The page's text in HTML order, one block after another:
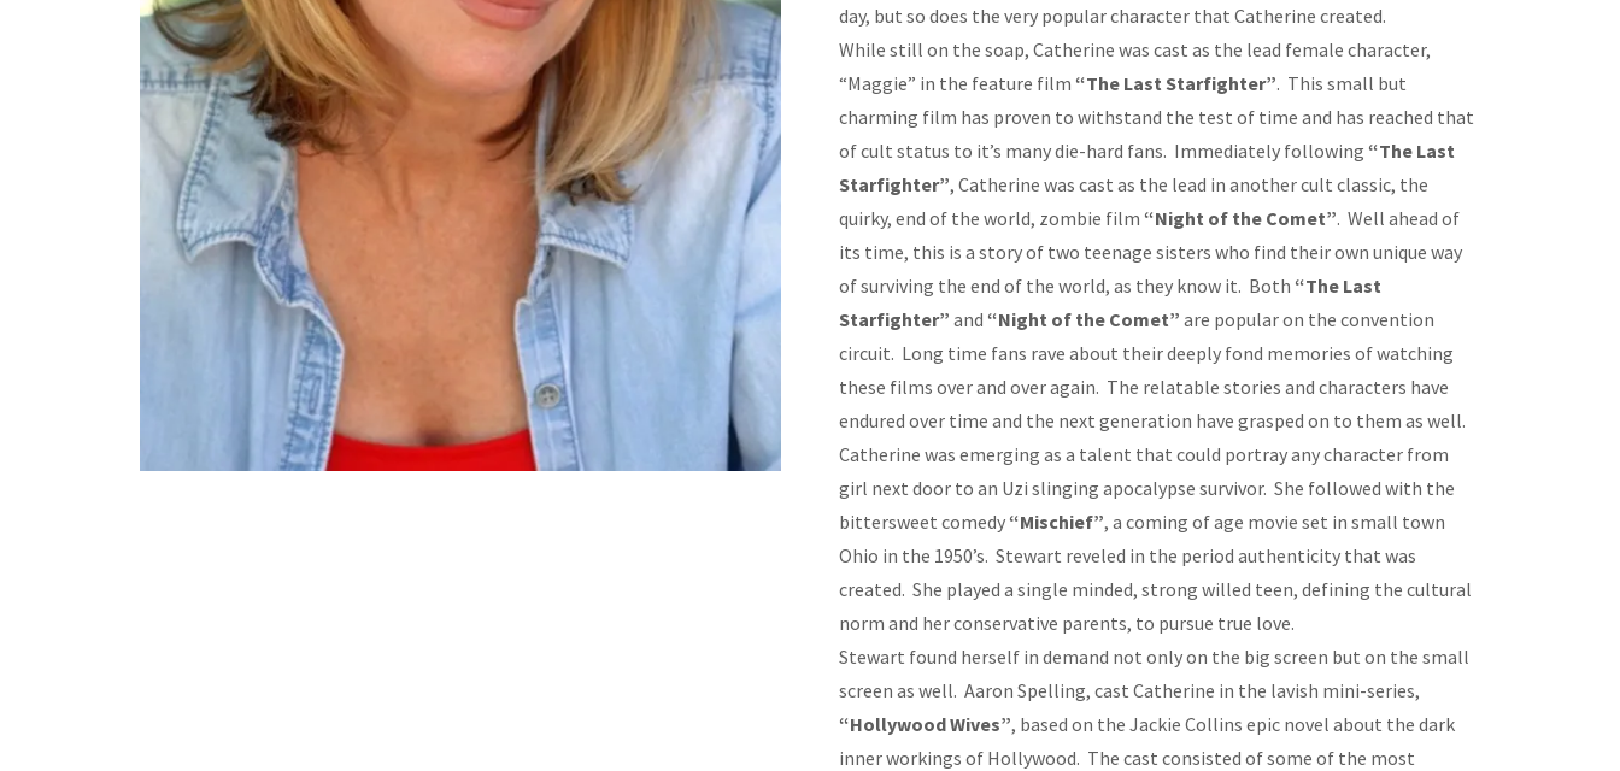
day, but so does the very popular character that Catherine created.
While still on the soap, Catherine was cast as the lead female character,
“Maggie” in the feature film “The Last Starfighter”. This small but
charming film has proven to withstand the test of time and has reached that
of cult status to it’s many die-hard fans. Immediately following “The Last
Starfighter”, Catherine was cast as the lead in another cult classic, the
quirky, end of the world, zombie film “Night of the Comet”. Well ahead of
its time, this is a story of two teenage sisters who find their own unique way
of surviving the end of the world, as they know it. Both “The Last
Starfighter” and “Night of the Comet” are popular on the convention
circuit. Long time fans rave about their deeply fond memories of watching
these films over and over again. The relatable stories and characters have
endured over time and the next generation have grasped on to them as well.
Catherine was emerging as a talent that could portray any character from
girl next door to an Uzi slinging apocalypse survivor. She followed with the
bittersweet comedy “Mischief”, a coming of age movie set in small town
Ohio in the 1950’s. Stewart reveled in the period authenticity that was
created. She played a single minded, strong willed teen, defining the cultural
norm and her conservative parents, to pursue true love.
Stewart found herself in demand not only on the big screen but on the small
screen as well. Aaron Spelling, cast Catherine in the lavish mini-series,
“Hollywood Wives”, based on the Jackie Collins epic novel about the dark
inner workings of Hollywood. The cast consisted of some of the most